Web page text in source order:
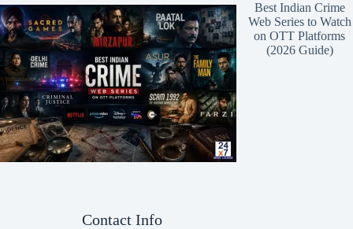
Best Indian Crime
Web Series to Watch
on OTT Platforms
(2026 Guide)
Contact Info